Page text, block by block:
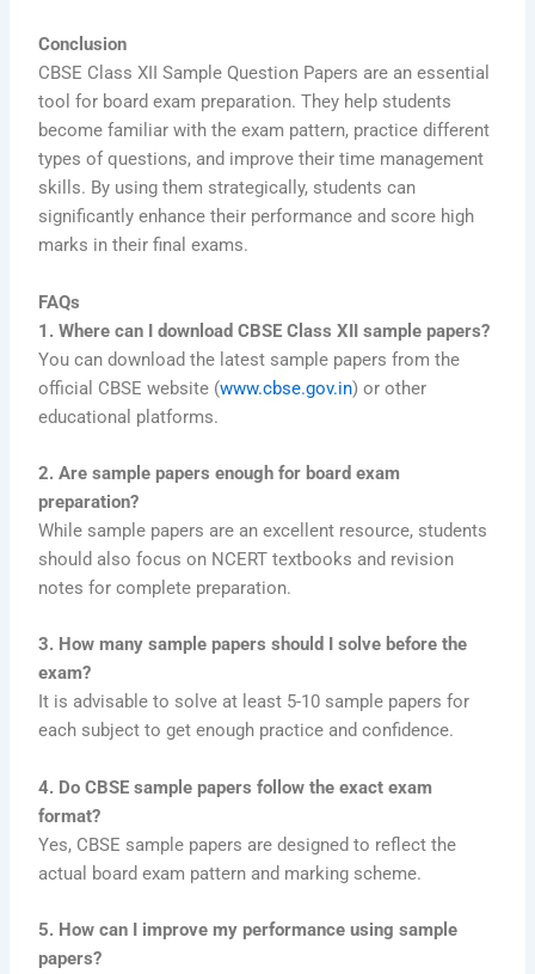
Conclusion
CBSE Class XII Sample Question Papers are an essential
tool for board exam preparation. They help students
become familiar with the exam pattern, practice different
types of questions, and improve their time management
skills. By using them strategically, students can
significantly enhance their performance and score high
marks in their final exams.
FAQs
1. Where can I download CBSE Class XII sample papers?
You can download the latest sample papers from the
official CBSE website (www.cbse.gov.in) or other
educational platforms.
2. Are sample papers enough for board exam
preparation?
While sample papers are an excellent resource, students
should also focus on NCERT textbooks and revision
notes for complete preparation.
3. How many sample papers should I solve before the
exam?
It is advisable to solve at least 5-10 sample papers for
each subject to get enough practice and confidence.
4. Do CBSE sample papers follow the exact exam
format?
Yes, CBSE sample papers are designed to reflect the
actual board exam pattern and marking scheme.
5. How can I improve my performance using sample
papers?